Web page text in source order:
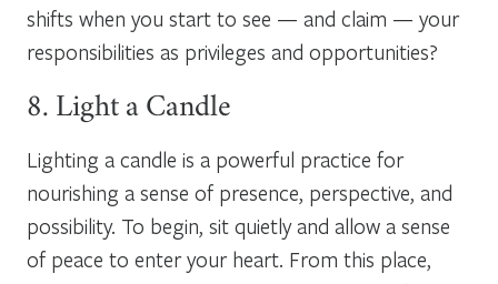
shifts when you start to see — and claim — your
responsibilities as privileges and opportunities?
8. Light a Candle
Lighting a candle is a powerful practice for
nourishing a sense of presence, perspective, and
possibility. To begin, sit quietly and allow a sense
of peace to enter your heart. From this place,